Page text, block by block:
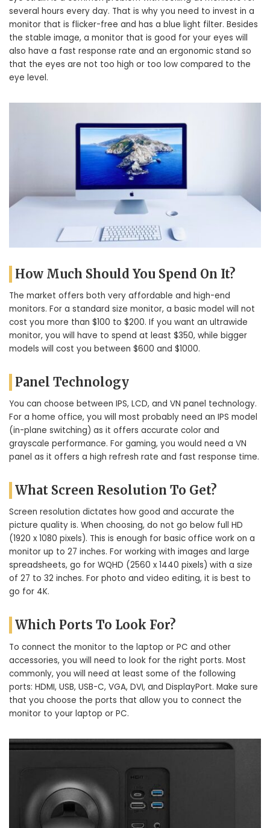
several hours every day. That is why you need to invest in a
monitor that is flicker-free and has a blue light filter. Besides
the stable image, a monitor that is good for your eyes will
also have a fast response rate and an ergonomic stand so
that the eyes are not too high or too low compared to the
eye level.
How Much Should You Spend On It?
The market offers both very affordable and high-end
monitors. For a standard size monitor, a basic model will not
cost you more than $100 to $200. If you want an ultrawide
monitor, you will have to spend at least $350, while bigger
models will cost you between $600 and $1000.
Panel Technology
You can choose between IPS, LCD, and VN panel technology.
For a home office, you will most probably need an IPS model
(in-plane switching) as it offers accurate color and
grayscale performance. For gaming, you would need a VN
panel as it offers a high refresh rate and fast response time.
What Screen Resolution To Get?
Screen resolution dictates how good and accurate the
picture quality is. When choosing, do not go below full HD
(1920 x 1080 pixels). This is enough for basic office work on a
monitor up to 27 inches. For working with images and large
spreadsheets, go for WQHD (2560 x 1440 pixels) with a size
of 27 to 32 inches. For photo and video editing, it is best to
go for 4K.
Which Ports To Look For?
To connect the monitor to the laptop or PC and other
accessories, you will need to look for the right ports. Most
commonly, you will need at least some of the following
ports: HDMI, USB, USB-C, VGA, DVI, and DisplayPort. Make sure
that you choose the ports that allow you to connect the
monitor to your laptop or PC.